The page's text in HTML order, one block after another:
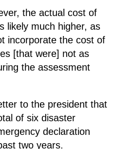
the actual cost of
likely much higher, as
incorporate the cost of
[that were] not as
the assessment
to the president that
of six disaster
declaration
two years.